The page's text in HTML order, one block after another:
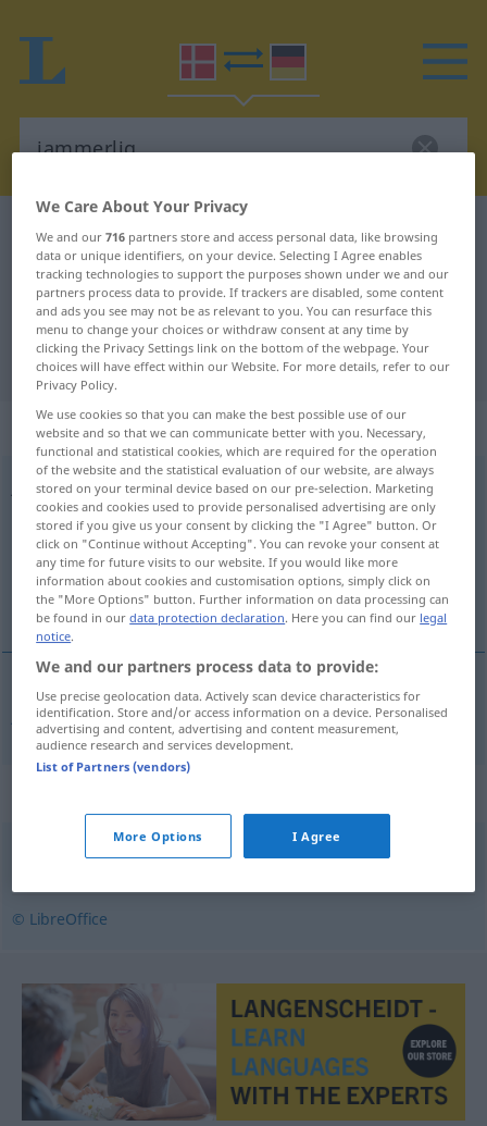
Danish-German dictionary jammerlig
Danish-German translation for
"jammerlig"
"jammerlig" German translation
„jammerlig“
jammerlig [-li]
Overview of all translations
(For more details, click/tap on the translation)
jämmerlich
jämmerlich jammerlig
© LibreOffice
We Care About Your Privacy
We and our716 partners store and access personal data, like browsing
data or unique identifiers, on your device. Selecting I Agree enables
tracking technologies to support the purposes shown under we and our
partners process data to provide. If trackers are disabled, some content
and ads you see may not be as relevant to you. You can resurface this
menu to change your choices or withdraw consent at any time by
clicking the Privacy Settings link on the bottom of the webpage. Your
choices will have effect within our Website. For more details, refer to our
Privacy Policy.
We use cookies so that you can make the best possible use of our
website and so that we can communicate better with you. Necessary,
functional and statistical cookies, which are required for the operation
of the website and the statistical evaluation of our website, are always
stored on your terminal device based on our pre-selection. Marketing
cookies and cookies used to provide personalised advertising are only
stored if you give us your consent by clicking the "I Agree" button. Or
click on "Continue without Accepting". You can revoke your consent at
any time for future visits to our website. If you would like more
information about cookies and customisation options, simply click on
the "More Options" button. Further information on data processing can
be found in ourdata protection declaration. Here you can find our legal
notice.
We and our partners process data to provide:
Use precise geolocation data. Actively scan device characteristics for
identification. Store and/or access information on a device. Personalised
advertising and content, advertising and content measurement,
audience research and services development.
List of Partners (vendors)
More Options I Agree